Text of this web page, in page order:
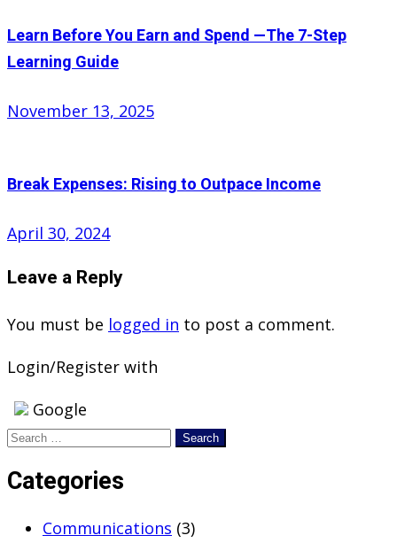
Learn Before You Earn and Spend —The 7-Step
Learning Guide
Posted
November 13, 2025
Break Expenses: Rising to Outpace Income
Posted
April 30, 2024
Leave a Reply
You must be logged in to post a comment.
Login/Register with
Google
Search
Categories
Communications (3)